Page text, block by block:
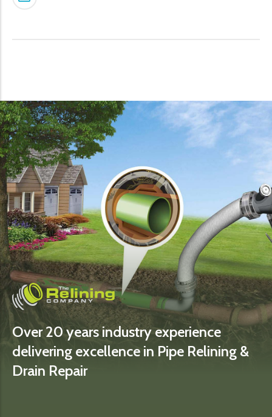
Over 20 years industry experience
delivering excellence in Pipe Relining &
Drain Repair